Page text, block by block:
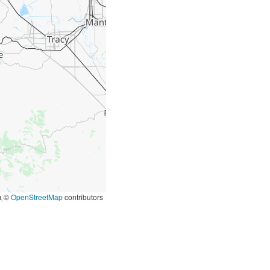
©OpenStreetMapcontributors